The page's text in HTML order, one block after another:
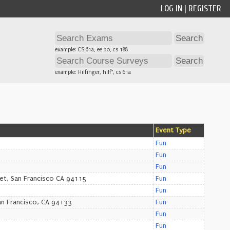
LOG IN | REGISTER
example: CS 61a, ee 20, cs 188
example: Hilfinger, hilf*, cs 61a
Event Type
Fun
Fun
Fun
San Francisco CA 94115
Fun
Fun
Francisco, CA 94133
Fun
Fun
Fun